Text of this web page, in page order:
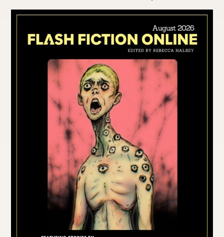
HOME
ABOUT US
CURRENT ISSUE
ALL ISSUES
CONTRIBUTORS
SUPPORT US